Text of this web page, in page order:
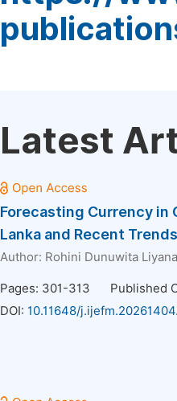
Latest
Forecasting Currency in
Lanka and Recent Trends
Author: Rohini Dunuwita
Pages: 301-313
Published
DOI: 10.11648/